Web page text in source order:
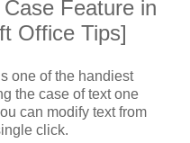
Feature in
Office Tips]
one of the handiest
the case of text one
can modify text from
click.